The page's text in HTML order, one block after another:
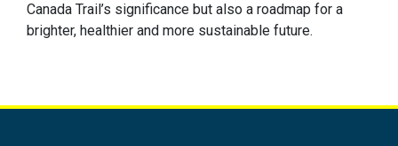
Canada Trail’s significance but also a roadmap for a
brighter, healthier and more sustainable future.